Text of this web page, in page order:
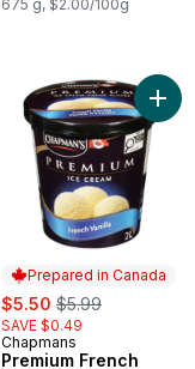
675 g, $2.00/100g
Prepared in Canada
sale:
$5.50 , formerly:
$5.99
SAVE $0.49
Prepared in Canada
Chapmans
Premium French
Add